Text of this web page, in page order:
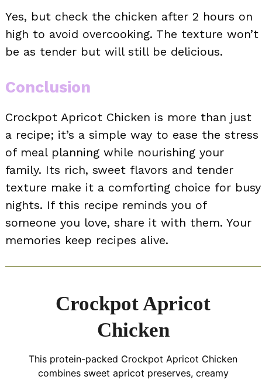
Yes, but check the chicken after 2 hours on
high to avoid overcooking. The texture won’t
be as tender but will still be delicious.
Conclusion
Crockpot Apricot Chicken is more than just
a recipe; it’s a simple way to ease the stress
of meal planning while nourishing your
family. Its rich, sweet flavors and tender
texture make it a comforting choice for busy
nights. If this recipe reminds you of
someone you love, share it with them. Your
memories keep recipes alive.
Crockpot Apricot
Chicken
This protein-packed Crockpot Apricot Chicken
combines sweet apricot preserves, creamy